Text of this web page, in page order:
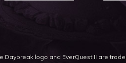
Daybreak logo and EverQuest II are